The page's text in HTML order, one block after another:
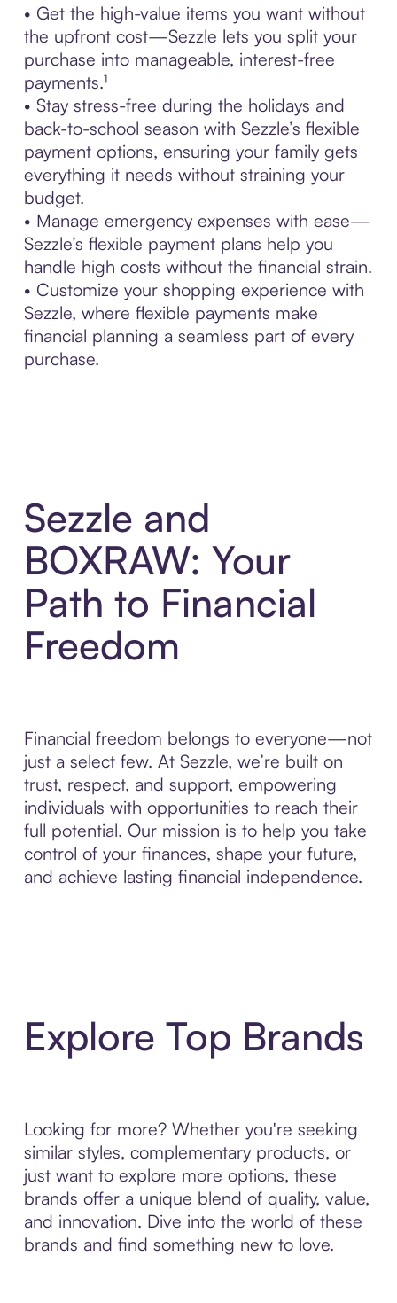
• Get the high-value items you want without
the upfront cost—Sezzle lets you split your
purchase into manageable, interest-free
payments.¹
• Stay stress-free during the holidays and
back-to-school season with Sezzle’s flexible
payment options, ensuring your family gets
everything it needs without straining your
budget.
• Manage emergency expenses with ease—
Sezzle’s flexible payment plans help you
handle high costs without the financial strain.
• Customize your shopping experience with
Sezzle, where flexible payments make
financial planning a seamless part of every
purchase.
Sezzle and
BOXRAW: Your
Path to Financial
Freedom
Financial freedom belongs to everyone—not
just a select few. At Sezzle, we’re built on
trust, respect, and support, empowering
individuals with opportunities to reach their
full potential. Our mission is to help you take
control of your finances, shape your future,
and achieve lasting financial independence.
Explore Top Brands
Looking for more? Whether you're seeking
similar styles, complementary products, or
just want to explore more options, these
brands offer a unique blend of quality, value,
and innovation. Dive into the world of these
brands and find something new to love.